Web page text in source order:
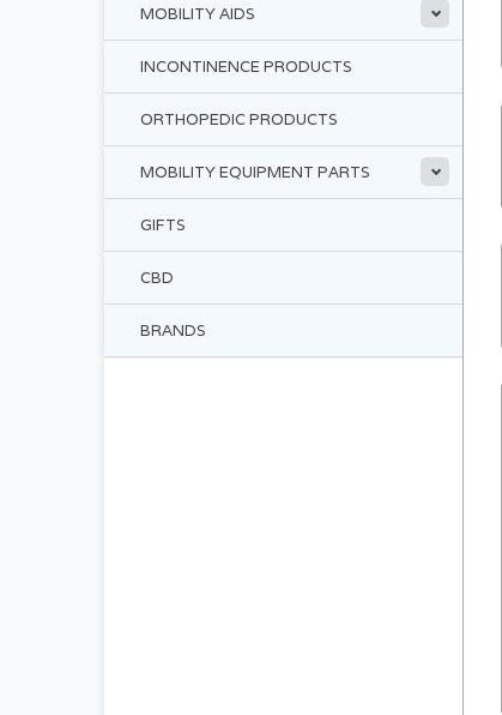
MOBILITY AIDS
INCONTINENCE PRODUCTS
ORTHOPEDIC PRODUCTS
MOBILITY EQUIPMENT PARTS
GIFTS
CBD
BRANDS